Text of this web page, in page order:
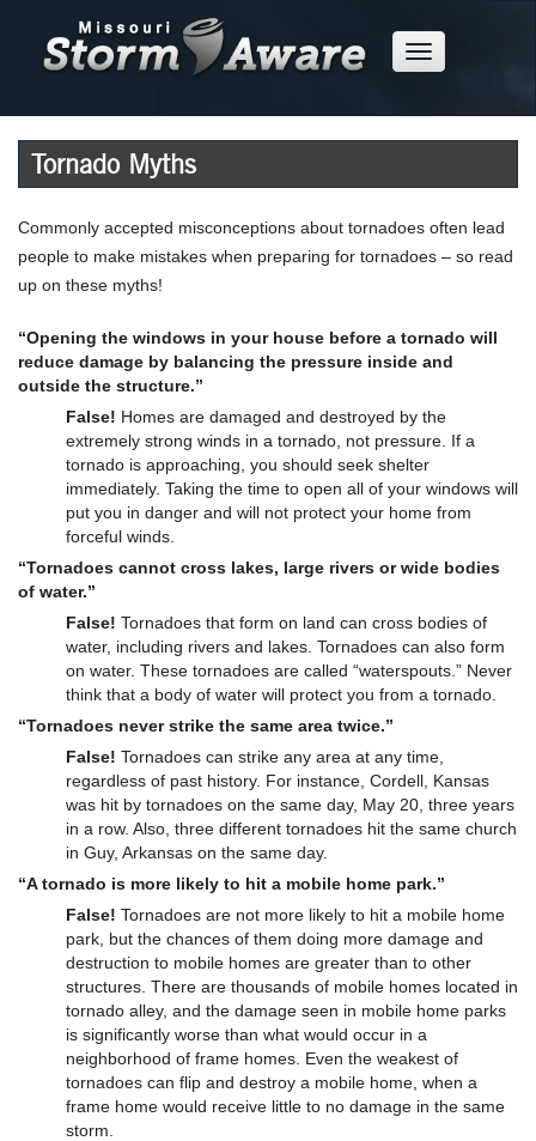
Mobile
Menu
Tornado Myths
Commonly accepted misconceptions about tornadoes often lead
people to make mistakes when preparing for tornadoes – so read
up on these myths!
“Opening the windows in your house before a tornado will
reduce damage by balancing the pressure inside and
outside the structure.”
False! Homes are damaged and destroyed by the
extremely strong winds in a tornado, not pressure. If a
tornado is approaching, you should seek shelter
immediately. Taking the time to open all of your windows will
put you in danger and will not protect your home from
forceful winds.
“Tornadoes cannot cross lakes, large rivers or wide bodies
of water.”
False! Tornadoes that form on land can cross bodies of
water, including rivers and lakes. Tornadoes can also form
on water. These tornadoes are called “waterspouts.” Never
think that a body of water will protect you from a tornado.
“Tornadoes never strike the same area twice.”
False! Tornadoes can strike any area at any time,
regardless of past history. For instance, Cordell, Kansas
was hit by tornadoes on the same day, May 20, three years
in a row. Also, three different tornadoes hit the same church
in Guy, Arkansas on the same day.
“A tornado is more likely to hit a mobile home park.”
False! Tornadoes are not more likely to hit a mobile home
park, but the chances of them doing more damage and
destruction to mobile homes are greater than to other
structures. There are thousands of mobile homes located in
tornado alley, and the damage seen in mobile home parks
is significantly worse than what would occur in a
neighborhood of frame homes. Even the weakest of
tornadoes can flip and destroy a mobile home, when a
frame home would receive little to no damage in the same
storm.